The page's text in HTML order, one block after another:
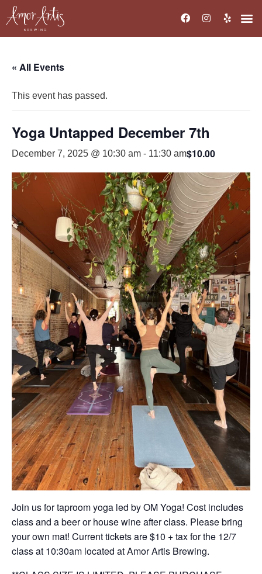
« All Events
This event has passed.
Yoga Untapped December 7th
December 7, 2025 @ 10:30 am - 11:30 am$10.00
Join us for taproom yoga led by OM Yoga! Cost includes
class and a beer or house wine after class. Please bring
your own mat! Current tickets are $10 + tax for the 12/7
class at 10:30am located at Amor Artis Brewing.